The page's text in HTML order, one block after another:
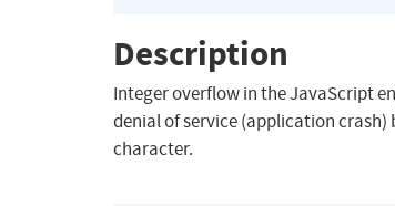
Description
Integer overflow in the JavaScript
denial of service (application
character.